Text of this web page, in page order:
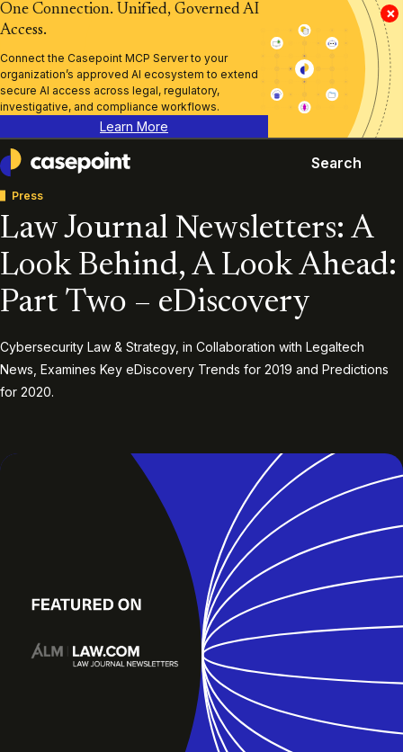
×
One Connection. Unified, Governed AI
Access.
Connect the Casepoint MCP Server to your
organization’s approved AI ecosystem to extend
secure AI access across legal, regulatory,
investigative, and compliance workflows.
Learn More
Casepoint
Search
Press
Law Journal Newsletters: A
Look Behind, A Look Ahead:
Part Two – eDiscovery
Cybersecurity Law & Strategy, in Collaboration with Legaltech
News, Examines Key eDiscovery Trends for 2019 and Predictions
for 2020.